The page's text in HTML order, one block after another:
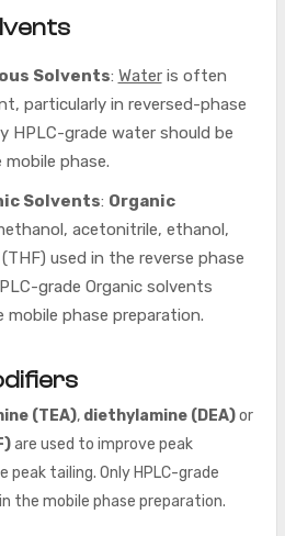
Solvents: Wateris often
particularly in reversed-phase
HPLC-grade water should be
phase.
Solvents: Organic
acetonitrile, ethanol,
used in the reverse phase
grade Organic solvents
mobile phase preparation.
(TEA), diethylamine (DEA)or
are used to improve peak
peak tailing. Only HPLC-grade
the mobile phase preparation.